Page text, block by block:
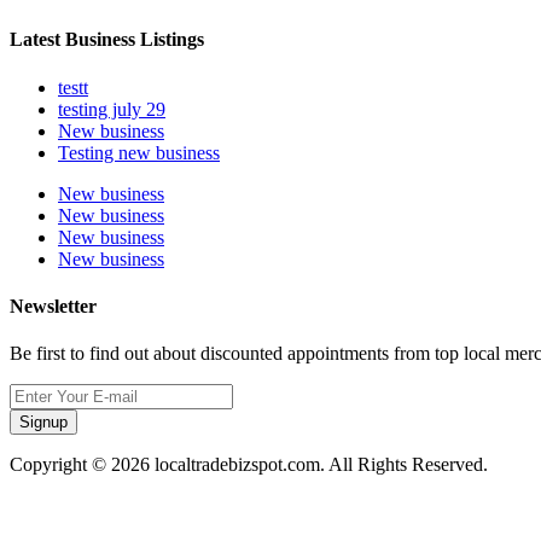
Latest Business Listings
testt
testing july 29
New business
Testing new business
New business
New business
New business
New business
Newsletter
Be first to find out about discounted appointments from top local
Signup
Copyright © 2026 localtradebizspot.com. All Rights Reserved.